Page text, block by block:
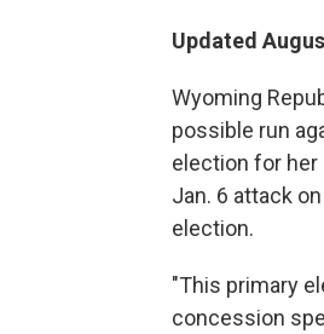
Updated
Wyoming
possible run
election for
Jan. 6 attack
election.
"This primary
concession